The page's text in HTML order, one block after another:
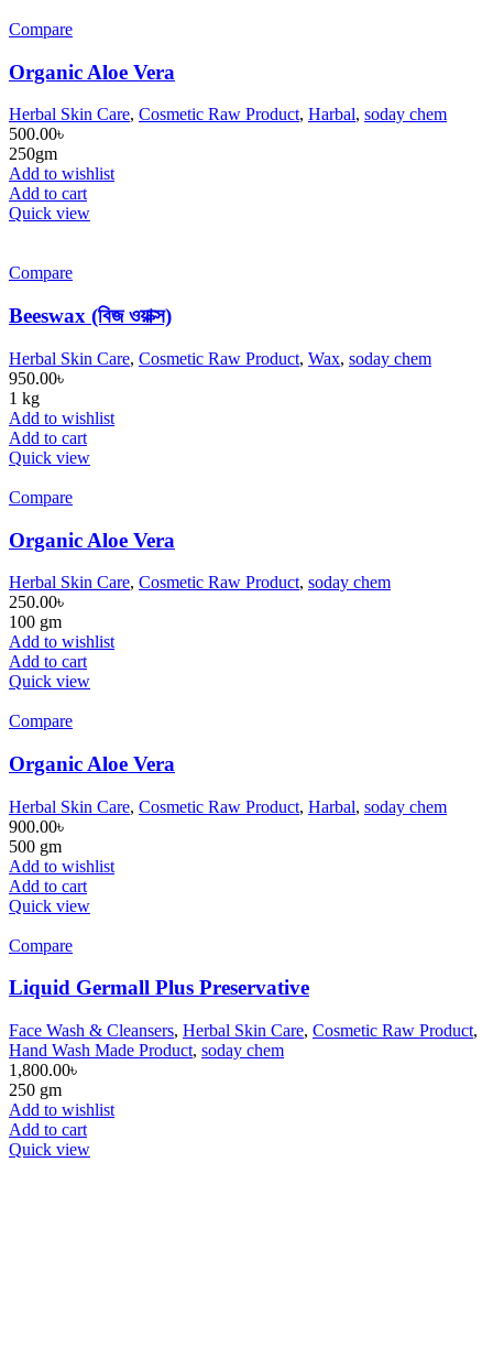
Compare
Organic Aloe Vera
Herbal Skin Care, Cosmetic Raw Product, Harbal, soday chem
500.00৳
250gm
Add to wishlist
Add to cart
Quick view
Compare
Beeswax (বিজ ওয়াক্স)
Herbal Skin Care, Cosmetic Raw Product, Wax, soday chem
950.00৳
1 kg
Add to wishlist
Add to cart
Quick view
Compare
Organic Aloe Vera
Herbal Skin Care, Cosmetic Raw Product, soday chem
250.00৳
100 gm
Add to wishlist
Add to cart
Quick view
Compare
Organic Aloe Vera
Herbal Skin Care, Cosmetic Raw Product, Harbal, soday chem
900.00৳
500 gm
Add to wishlist
Add to cart
Quick view
Compare
Liquid Germall Plus Preservative
Face Wash & Cleansers, Herbal Skin Care, Cosmetic Raw Product,
Hand Wash Made Product, soday chem
1,800.00৳
250 gm
Add to wishlist
Add to cart
Quick view